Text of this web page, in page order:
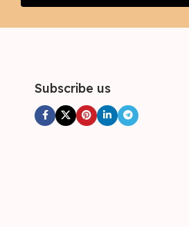
Subscribe us